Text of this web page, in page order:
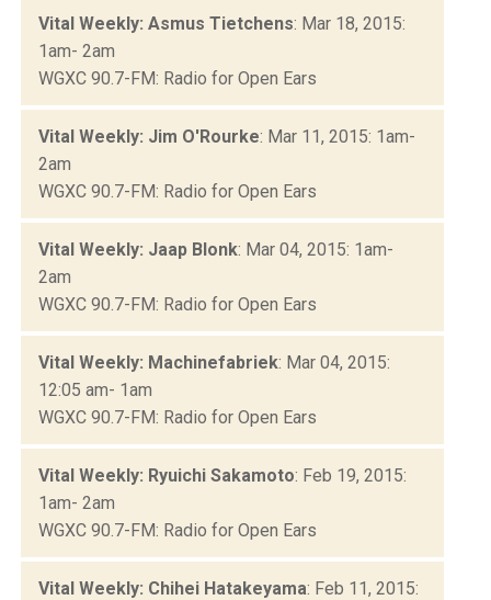
Vital Weekly: Asmus Tietchens: Mar 18, 2015:
1am- 2am
WGXC 90.7-FM: Radio for Open Ears
Vital Weekly: Jim O'Rourke: Mar 11, 2015: 1am-
2am
WGXC 90.7-FM: Radio for Open Ears
Vital Weekly: Jaap Blonk: Mar 04, 2015: 1am-
2am
WGXC 90.7-FM: Radio for Open Ears
Vital Weekly: Machinefabriek: Mar 04, 2015:
12:05 am- 1am
WGXC 90.7-FM: Radio for Open Ears
Vital Weekly: Ryuichi Sakamoto: Feb 19, 2015:
1am- 2am
WGXC 90.7-FM: Radio for Open Ears
Vital Weekly: Chihei Hatakeyama: Feb 11, 2015: